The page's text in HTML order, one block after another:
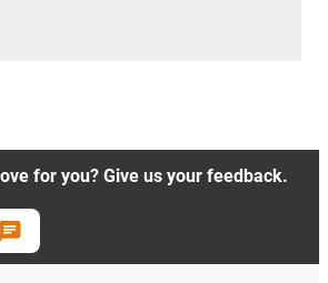
for you? Give us your feedback.